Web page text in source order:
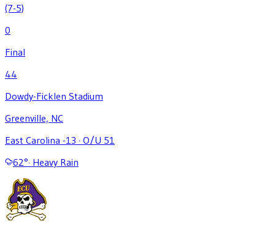
(7-5)
0
Final
44
Dowdy-Ficklen Stadium
Greenville, NC
East Carolina -13 · O/U 51
62°· Heavy Rain